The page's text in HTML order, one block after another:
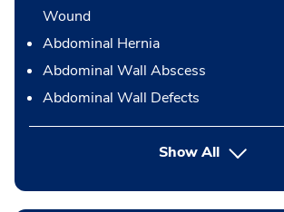
Wound
Abdominal Hernia
Abdominal Wall Abscess
Abdominal Wall Defects
Show All